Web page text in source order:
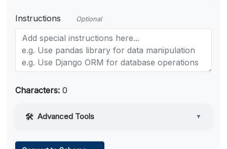
Instructions Optional
Characters: 0
Advanced Tools ▼